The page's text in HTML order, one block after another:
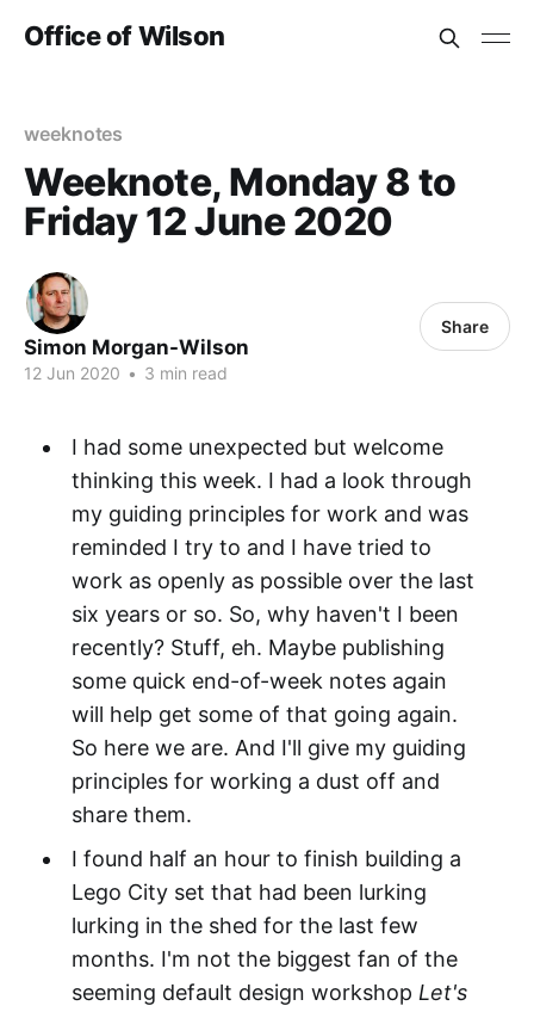
Office of Wilson
weeknotes
Weeknote, Monday 8 to
Friday 12 June 2020
Simon Morgan-Wilson
12 Jun 2020 • 3 min read
Share
I had some unexpected but welcome
thinking this week. I had a look through
my guiding principles for work and was
reminded I try to and I have tried to
work as openly as possible over the last
six years or so. So, why haven't I been
recently? Stuff, eh. Maybe publishing
some quick end-of-week notes again
will help get some of that going again.
So here we are. And I'll give my guiding
principles for working a dust off and
share them.
I found half an hour to finish building a
Lego City set that had been lurking
lurking in the shed for the last few
months. I'm not the biggest fan of the
seeming default design workshop Let's